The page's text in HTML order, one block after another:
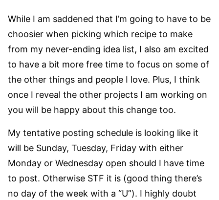
While I am saddened that I’m going to have to be
choosier when picking which recipe to make
from my never-ending idea list, I also am excited
to have a bit more free time to focus on some of
the other things and people I love. Plus, I think
once I reveal the other projects I am working on
you will be happy about this change too.
My tentative posting schedule is looking like it
will be Sunday, Tuesday, Friday with either
Monday or Wednesday open should I have time
to post. Otherwise STF it is (good thing there’s
no day of the week with a “U”). I highly doubt